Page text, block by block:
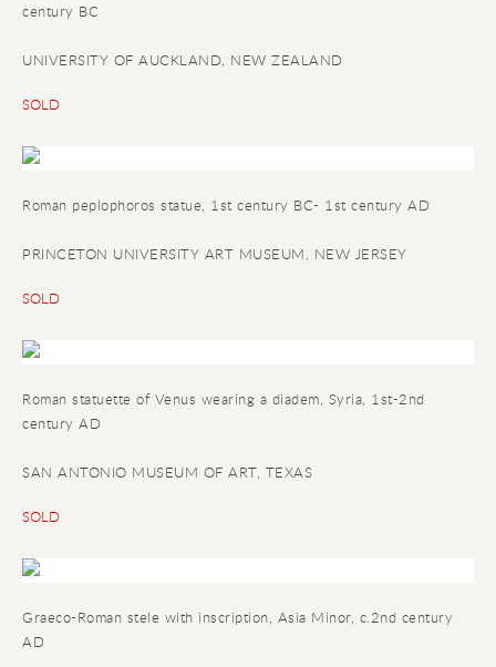
century BC
UNIVERSITY OF AUCKLAND, NEW ZEALAND
SOLD
Roman peplophoros statue, 1st century BC- 1st century AD
PRINCETON UNIVERSITY ART MUSEUM, NEW JERSEY
SOLD
Roman statuette of Venus wearing a diadem, Syria, 1st-2nd
century AD
SAN ANTONIO MUSEUM OF ART, TEXAS
SOLD
Graeco-Roman stele with inscription, Asia Minor, c.2nd century
AD